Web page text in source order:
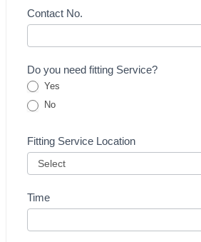
-
Tyre
Contact No.
Do you need fitting Service?
Yes
No
Fitting Service Location
Time